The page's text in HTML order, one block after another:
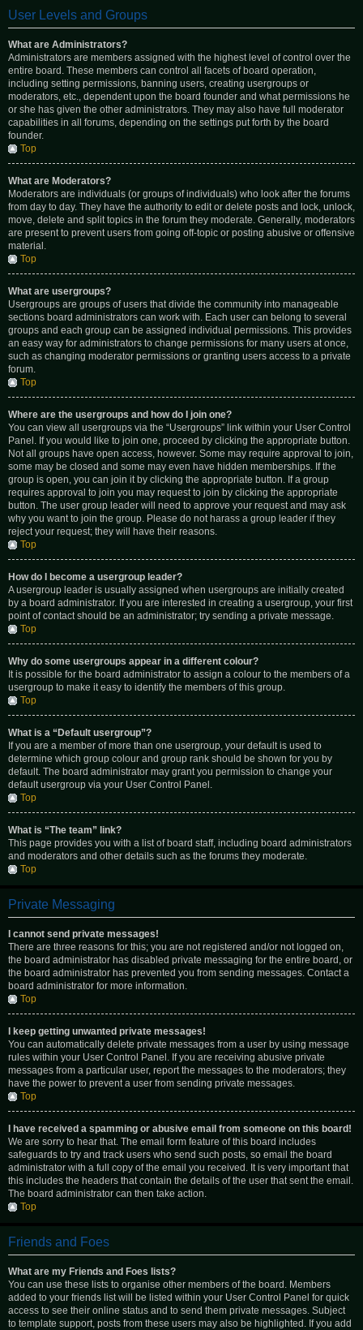
User Levels and Groups
What are Administrators?
Administrators are members assigned with the highest level of control over the
entire board. These members can control all facets of board operation,
including setting permissions, banning users, creating usergroups or
moderators, etc., dependent upon the board founder and what permissions he
or she has given the other administrators. They may also have full moderator
capabilities in all forums, depending on the settings put forth by the board
founder.
Top
What are Moderators?
Moderators are individuals (or groups of individuals) who look after the forums
from day to day. They have the authority to edit or delete posts and lock, unlock,
move, delete and split topics in the forum they moderate. Generally, moderators
are present to prevent users from going off-topic or posting abusive or offensive
material.
Top
What are usergroups?
Usergroups are groups of users that divide the community into manageable
sections board administrators can work with. Each user can belong to several
groups and each group can be assigned individual permissions. This provides
an easy way for administrators to change permissions for many users at once,
such as changing moderator permissions or granting users access to a private
forum.
Top
Where are the usergroups and how do I join one?
You can view all usergroups via the “Usergroups” link within your User Control
Panel. If you would like to join one, proceed by clicking the appropriate button.
Not all groups have open access, however. Some may require approval to join,
some may be closed and some may even have hidden memberships. If the
group is open, you can join it by clicking the appropriate button. If a group
requires approval to join you may request to join by clicking the appropriate
button. The user group leader will need to approve your request and may ask
why you want to join the group. Please do not harass a group leader if they
reject your request; they will have their reasons.
Top
How do I become a usergroup leader?
A usergroup leader is usually assigned when usergroups are initially created
by a board administrator. If you are interested in creating a usergroup, your first
point of contact should be an administrator; try sending a private message.
Top
Why do some usergroups appear in a different colour?
It is possible for the board administrator to assign a colour to the members of a
usergroup to make it easy to identify the members of this group.
Top
What is a “Default usergroup”?
If you are a member of more than one usergroup, your default is used to
determine which group colour and group rank should be shown for you by
default. The board administrator may grant you permission to change your
default usergroup via your User Control Panel.
Top
What is “The team” link?
This page provides you with a list of board staff, including board administrators
and moderators and other details such as the forums they moderate.
Top
Private Messaging
I cannot send private messages!
There are three reasons for this; you are not registered and/or not logged on,
the board administrator has disabled private messaging for the entire board, or
the board administrator has prevented you from sending messages. Contact a
board administrator for more information.
Top
I keep getting unwanted private messages!
You can automatically delete private messages from a user by using message
rules within your User Control Panel. If you are receiving abusive private
messages from a particular user, report the messages to the moderators; they
have the power to prevent a user from sending private messages.
Top
I have received a spamming or abusive email from someone on this board!
We are sorry to hear that. The email form feature of this board includes
safeguards to try and track users who send such posts, so email the board
administrator with a full copy of the email you received. It is very important that
this includes the headers that contain the details of the user that sent the email.
The board administrator can then take action.
Top
Friends and Foes
What are my Friends and Foes lists?
You can use these lists to organise other members of the board. Members
added to your friends list will be listed within your User Control Panel for quick
access to see their online status and to send them private messages. Subject
to template support, posts from these users may also be highlighted. If you add